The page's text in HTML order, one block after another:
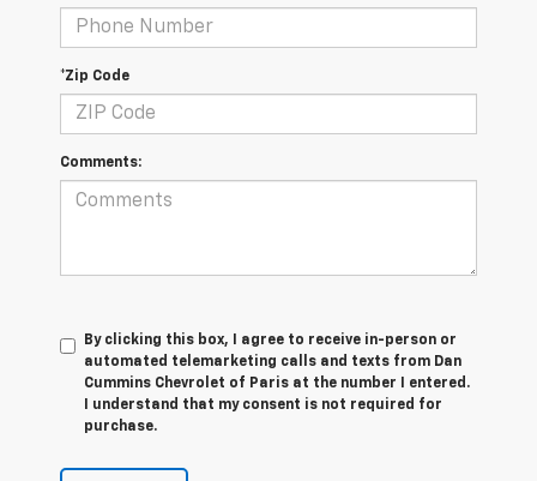
*Zip Code
Comments:
By clicking this box, I agree to receive in-person or
automated telemarketing calls and texts from Dan
Cummins Chevrolet of Paris at the number I entered.
I understand that my consent is not required for
purchase.